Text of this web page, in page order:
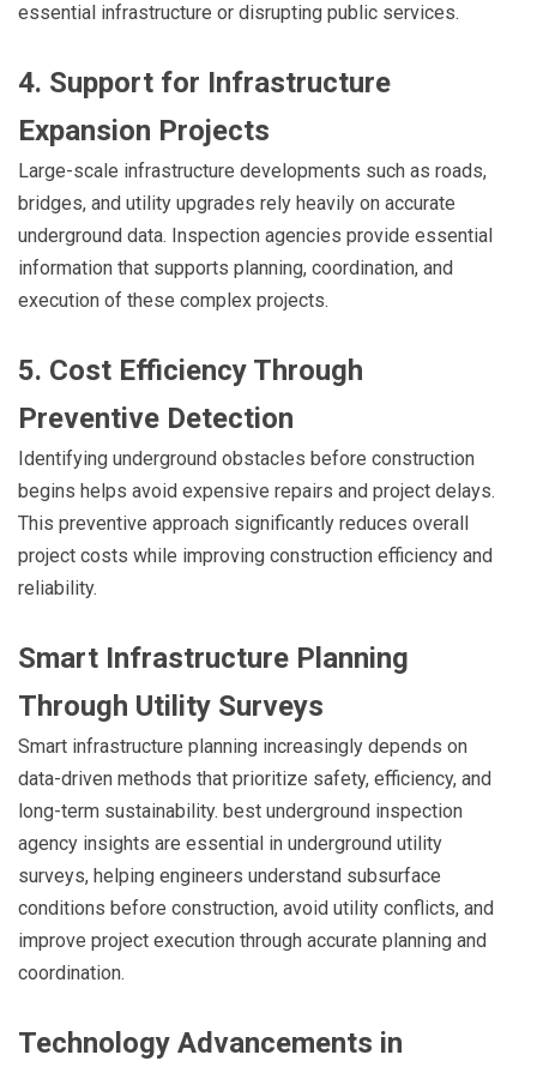
essential infrastructure or disrupting public services.
4. Support for Infrastructure
Expansion Projects
Large-scale infrastructure developments such as roads,
bridges, and utility upgrades rely heavily on accurate
underground data. Inspection agencies provide essential
information that supports planning, coordination, and
execution of these complex projects.
5. Cost Efficiency Through
Preventive Detection
Identifying underground obstacles before construction
begins helps avoid expensive repairs and project delays.
This preventive approach significantly reduces overall
project costs while improving construction efficiency and
reliability.
Smart Infrastructure Planning
Through Utility Surveys
Smart infrastructure planning increasingly depends on
data-driven methods that prioritize safety, efficiency, and
long-term sustainability. best underground inspection
agency insights are essential in underground utility
surveys, helping engineers understand subsurface
conditions before construction, avoid utility conflicts, and
improve project execution through accurate planning and
coordination.
Technology Advancements in